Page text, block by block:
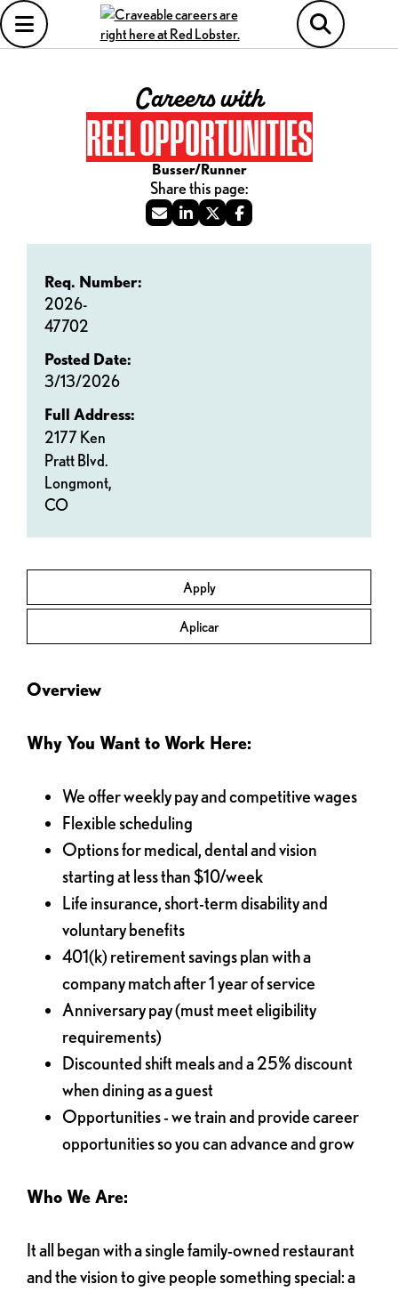
Careers with
REEL OPPORTUNITIES
Busser/Runner
Apply
Aplicar
Req. Number:
2026-
47702
Posted Date:
3/13/2026
Full Address:
2177 Ken
Pratt Blvd.
Longmont,
CO
Overview
Why You Want to Work Here:
We offer weekly pay and competitive wages
Flexible scheduling
Options for medical, dental and vision
starting at less than $10/week
Life insurance, short-term disability and
voluntary benefits
401(k) retirement savings plan with a
company match after 1 year of service
Anniversary pay (must meet eligibility
requirements)
Discounted shift meals and a 25% discount
when dining as a guest
Opportunities - we train and provide career
opportunities so you can advance and grow
Who We Are:
It all began with a single family-owned restaurant
and the vision to give people something special: a